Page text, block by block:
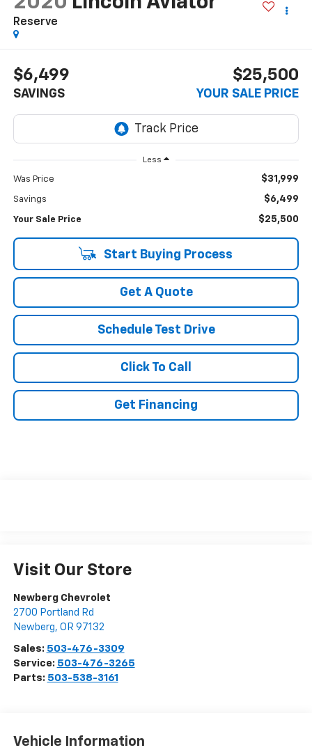
Reserve
$6,499
SAVINGS
$25,500
YOUR SALE PRICE
Less
Was Price $31,999
Savings $6,499
Your Sale Price $25,500
Start Buying Process
Get A Quote
Schedule Test Drive
Click To Call
Get Financing
Visit Our Store
Newberg Chevrolet
2700 Portland Rd
Newberg, OR 97132
Sales: 503-476-3309
Service: 503-476-3265
Parts: 503-538-3161
Vehicle Information